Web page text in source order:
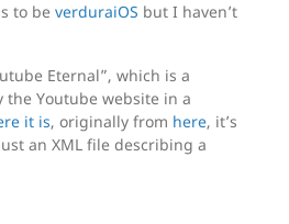
to be verduraiOS but I haven’t
Eternal”, which is a
the Youtube website in a
it is, originally from here, it’s
an XML file describing a